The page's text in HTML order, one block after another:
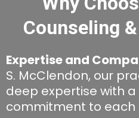
Counseling
Expertise and
S. McClendon, our
deep expertise with
commitment to each